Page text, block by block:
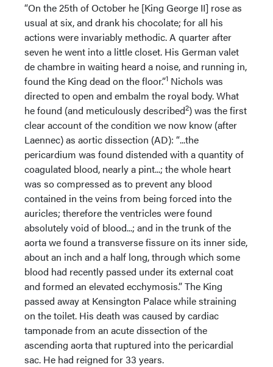
“On the 25th of October he [King George II] rose as
usual at six, and drank his chocolate; for all his
actions were invariably methodic. A quarter after
seven he went into a little closet. His German valet
de chambre in waiting heard a noise, and running in,
found the King dead on the floor.”1 Nichols was
directed to open and embalm the royal body. What
he found (and meticulously described2) was the first
clear account of the condition we now know (after
Laennec) as aortic dissection (AD): “...the
pericardium was found distended with a quantity of
coagulated blood, nearly a pint...; the whole heart
was so compressed as to prevent any blood
contained in the veins from being forced into the
auricles; therefore the ventricles were found
absolutely void of blood...; and in the trunk of the
aorta we found a transverse fissure on its inner side,
about an inch and a half long, through which some
blood had recently passed under its external coat
and formed an elevated ecchymosis.” The King
passed away at Kensington Palace while straining
on the toilet. His death was caused by cardiac
tamponade from an acute dissection of the
ascending aorta that ruptured into the pericardial
sac. He had reigned for 33 years.